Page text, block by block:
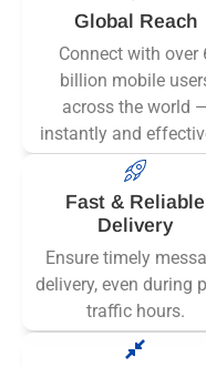
Global Reach
Connect with over
billion mobile
across the world
instantly and
Fast & Reliable
Delivery
Ensure timely
delivery, even during
traffic hours.